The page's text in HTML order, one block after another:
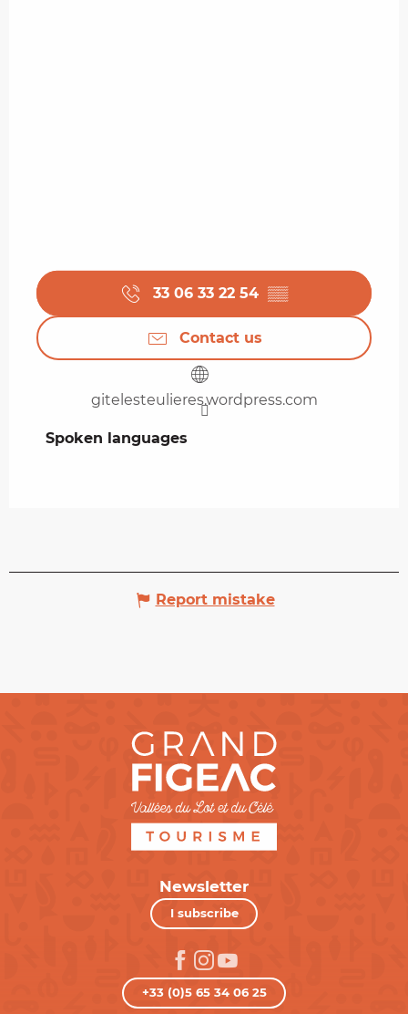
33 06 33 22 54 ▒▒
Contact us
gitelesteulieres.wordpress.com
Spoken languages
Spoken languages
Report mistake
Newsletter
I subscribe
+33 (0)5 65 34 06 25